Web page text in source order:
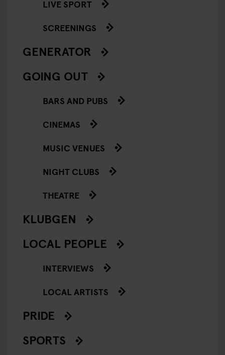
LIVE SPORT
SCREENINGS
GENERATOR
GOING OUT
BARS AND PUBS
CINEMAS
MUSIC VENUES
NIGHT CLUBS
THEATRE
KLUBGEN
LOCAL PEOPLE
INTERVIEWS
LOCAL ARTISTS
PRIDE
SPORTS